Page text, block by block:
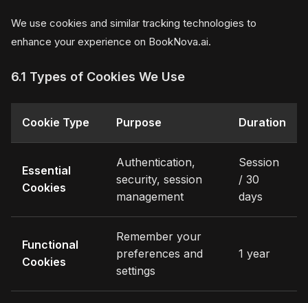
We use cookies and similar tracking technologies to
enhance your experience on BookNova.ai.
6.1 Types of Cookies We Use
Cookie Type Purpose Duration
Essential
Cookies
Authentication,
security, session
management
Session
/ 30
days
Functional
Cookies
Remember your
preferences and
settings
1 year